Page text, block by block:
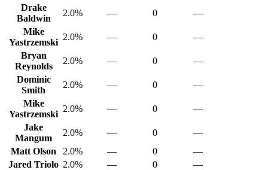
Drake
Baldwin
2.0% — 0
—
Mike
Yastrzemski
2.0% — 0
—
Bryan
Reynolds
2.0% — 0
—
Dominic
Smith
2.0% — 0
—
Mike
Yastrzemski
2.0% — 0
—
Jake
Mangum
2.0% — 0
—
Matt Olson
2.0% — 0
—
Jared Triolo 2.0% — 0 —